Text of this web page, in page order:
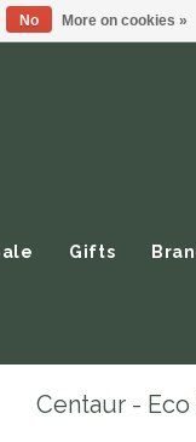
Gifts
Centaur -
No More on cookies »